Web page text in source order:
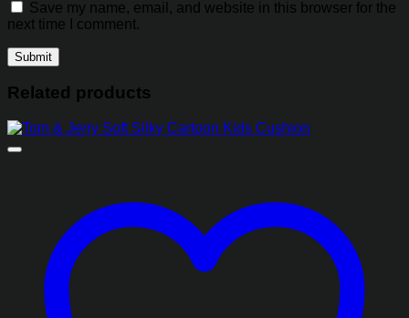
Save my name, email, and website in this browser for the
next time I comment.
Related products